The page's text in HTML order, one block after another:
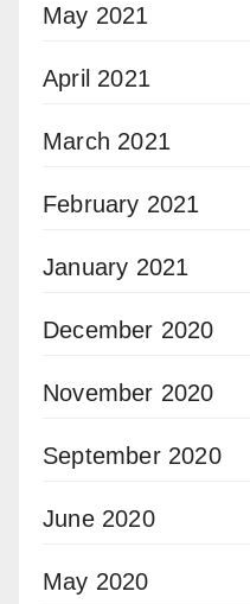
May 2021
April 2021
March 2021
February 2021
January 2021
December 2020
November 2020
September 2020
June 2020
May 2020